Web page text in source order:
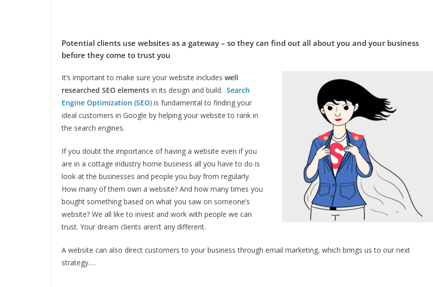
Potential clients use websites as a gateway – so they can find out all about you and your business
before they come to trust you
It’s important to make sure your website includes well
researched SEO elements in its design and build. Search
Engine Optimization (SEO) is fundamental to finding your
ideal customers in Google by helping your website to rank in
the search engines.
If you doubt the importance of having a website even if you
are in a cottage industry home business all you have to do is
look at the businesses and people you buy from regularly.
How many of them own a website? And how many times you
bought something based on what you saw on someone’s
website? We all like to invest and work with people we can
trust. Your dream clients aren’t any different.
A website can also direct customers to your business through email marketing, which brings us to our next
strategy….